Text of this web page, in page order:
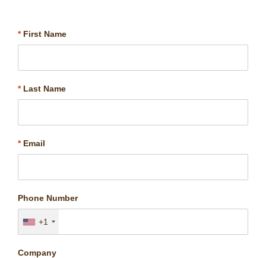
*First Name
*Last Name
*Email
Phone Number
+1
Company